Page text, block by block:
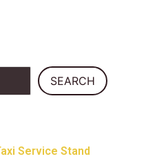
SEARCH
Service Stand